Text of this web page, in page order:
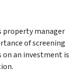
property manager
of screening
an investment is